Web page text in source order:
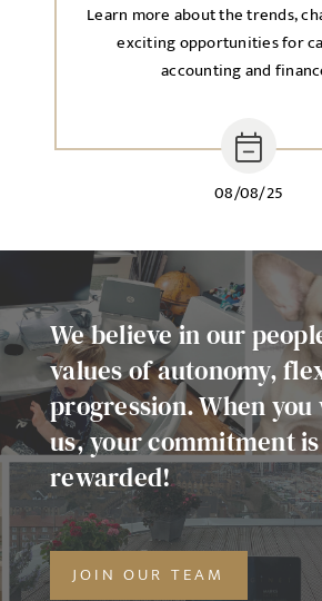
08/08/25
Learn more about the trends,
exciting opportunities for
accounting and
We believe in our
values of autonomy,
progression. When
us, your commitment
rewarded!
JOIN OUR TEAM